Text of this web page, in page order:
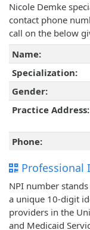
Nicole Demke
contact phone
call on the below
Name:
Specialization:
Gender:
Practice Address:
Phone:
Professional
NPI number
a unique 10-digit
providers in the
and Medicaid